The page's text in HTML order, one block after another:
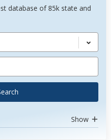
database of 85k state and
Show